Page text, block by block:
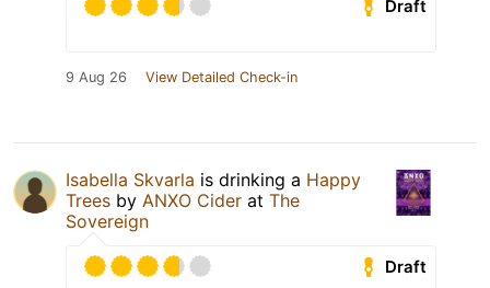
Draft
9 Aug 26 View Detailed Check-in
Isabella Skvarla is drinking a Happy
Trees by ANXO Cider at The
Sovereign
Draft